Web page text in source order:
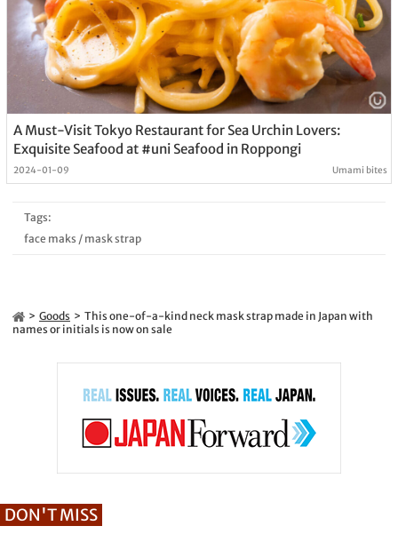
A Must-Visit Tokyo Restaurant for Sea Urchin Lovers:
Exquisite Seafood at #uni Seafood in Roppongi
2024-01-09 Umami bites
Tags:
face maks / mask strap
Goods
This one-of-a-kind neck mask strap made in Japan with
names or initials is now on sale
DON'T MISS